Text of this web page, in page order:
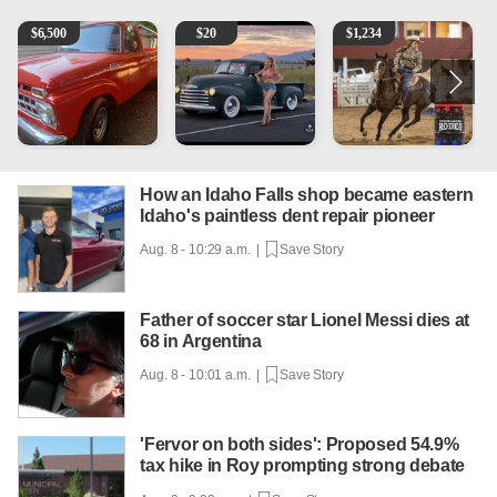
1965 Ford F-250
$6,500 Vintage Chevrolet 3100 Pickup Truck - 327 V8, 4-
$20 AQHA 5 year old Gelding
$1,234
How an Idaho Falls shop became eastern
Idaho's paintless dent repair pioneer
Aug. 8 - 10:29 a.m. | Save Story
Father of soccer star Lionel Messi dies at
68 in Argentina
Aug. 8 - 10:01 a.m. | Save Story
'Fervor on both sides': Proposed 54.9%
tax hike in Roy prompting strong debate